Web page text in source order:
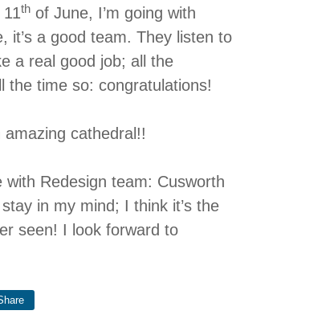
th of June, I’m going with
it’s a good team. They listen to
a real good job; all the
time so: congratulations!
cathedral!!
with Redesign team: Cusworth
in my mind; I think it’s the
seen! I look forward to